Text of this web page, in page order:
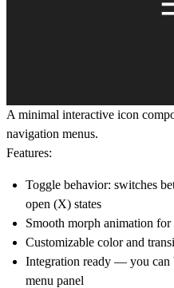
A minimal interactive icon
navigation menus.
Features:
Toggle behavior: switches
open (X) states
Smooth morph animation
Customizable color and
Integration ready — you can
menu panel